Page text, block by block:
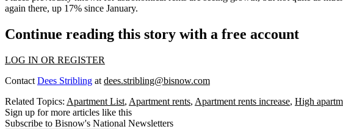
again there, up 17% since January.
Continue reading this story with a free account
LOG IN OR REGISTER
Contact Dees Stribling at dees.stribling@bisnow.com
Related Topics: Apartment List, Apartment rents, Apartment rents increase, High
Sign up for more articles like this
Subscribe to Bisnow's National Newsletters